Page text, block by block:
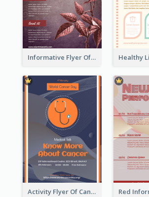
Informative Flyer Of Valentine Activities In Dark Colour Tone
Activity Flyer Of Cancer Talk In Dark Colour Tone